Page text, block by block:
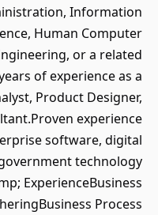
Information
Human Computer
or a related
of experience as a
Product Designer,
experience
software, digital
technology
ExperienceBusiness
Process